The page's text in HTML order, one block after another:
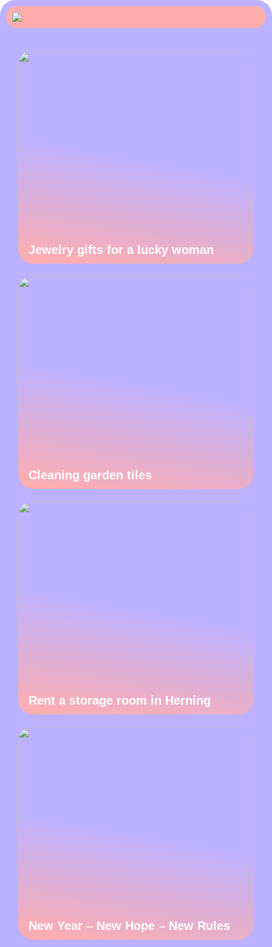
Jewelry gifts for a lucky woman
Cleaning garden tiles
Rent a storage room in Herning
New Year – New Hope – New Rules